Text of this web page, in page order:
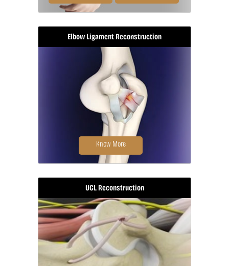
Elbow arthroscopy, also referred to
as keyhole or minimally invasive
surgery...
Elbow Ligament Reconstruction
Ligament reconstruction is
considered in patients with ligament
rupture.
Know More
UCL Reconstruction